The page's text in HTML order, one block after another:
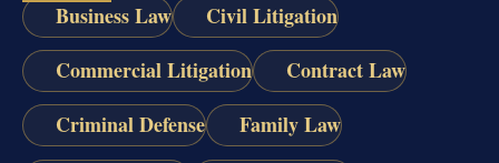
Business Law
Civil Litigation
Commercial Litigation
Contract Law
Criminal Defense
Family Law